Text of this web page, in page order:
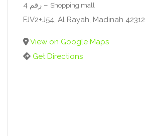
رقم 4 – Shopping mall
FJV2+J54, Al Rayah, Madinah 42312
View on Google Maps
Get Directions